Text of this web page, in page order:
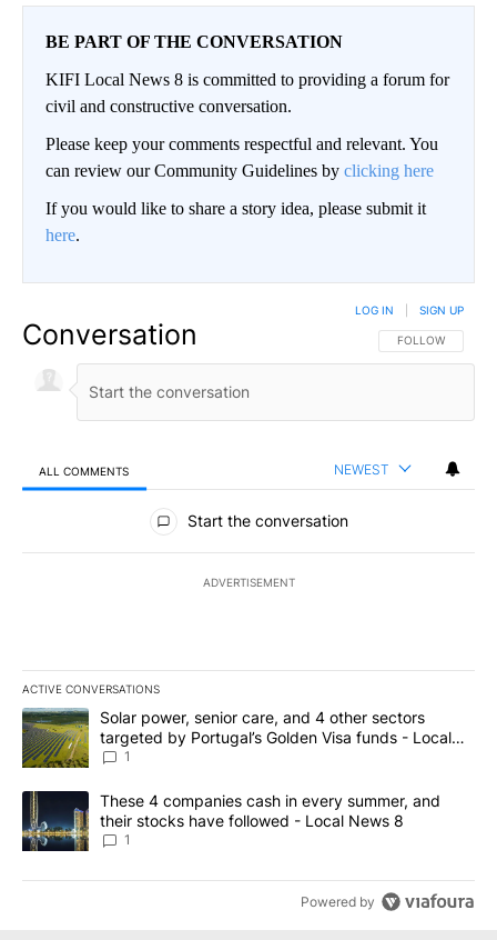
BE PART OF THE CONVERSATION
KIFI Local News 8 is committed to providing a forum for
civil and constructive conversation.
Please keep your comments respectful and relevant. You
can review our Community Guidelines by clicking here
If you would like to share a story idea, please submit it
here.
Conversation FOLLOW THIS
FOLLOW
LOG IN SIGN UP
ALL COMMENTS NEWEST
All Comments
Start the conversation
ADVERTISEMENT
ACTIVE CONVERSATIONS
The following is a list of the most commented articles in the last
A trending article titled "Solar power, senior care, and 4 other
Solar power, senior care, and 4 other sectors
targeted by Portugal’s Golden Visa funds - Local
News 8
1
A trending article titled "These 4 companies cash in every
These 4 companies cash in every summer, and
their stocks have followed - Local News 8
1
Powered by